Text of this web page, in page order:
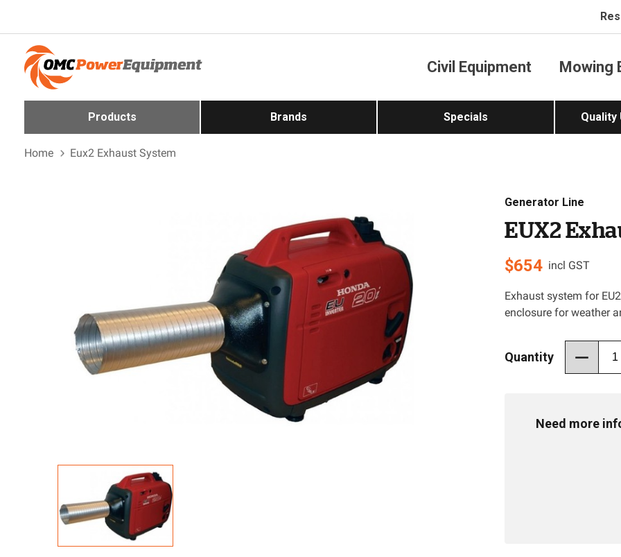
Civil Equipment Mowing
Products Brands Specials Quality
Home Eux2 Exhaust System
Generator Line
EUX2
$654 incl GST
Exhaust system for
enclosure for weather
Quantity
Need more